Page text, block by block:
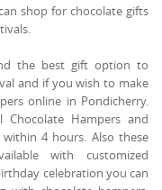
shop for chocolate gifts
the best gift option to
and if you wish to make
online in Pondicherry.
Hampers and
4 hours. Also these
with customized
celebration you can